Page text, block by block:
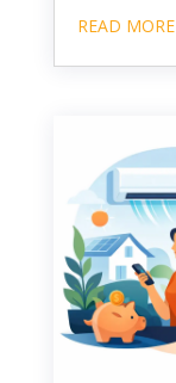
READ MORE